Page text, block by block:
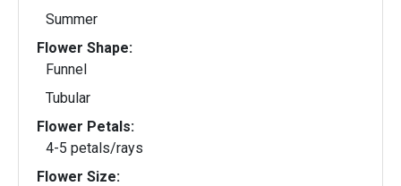
Summer
Flower Shape:
Funnel
Tubular
Flower Petals:
4-5 petals/rays
Flower Size: